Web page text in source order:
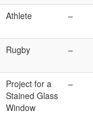
Athlete –
Rugby –
Project for a
Stained Glass
Window
–